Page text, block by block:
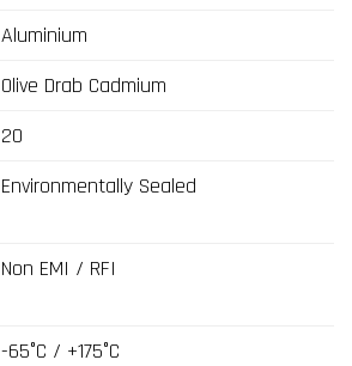
Aluminium
Olive Drab Cadmium
20
Environmentally Sealed
Non EMI / RFI
-65°C / +175°C